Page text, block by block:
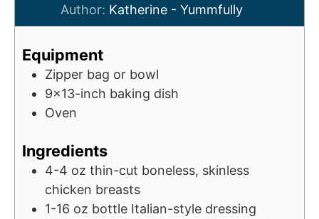
t
e
s
r
u
r
n
u
Author: Katherine - Yummfully
Equipment
Zipper bag or bowl
9x13-inch baking dish
Oven
Ingredients
4-4 oz thin-cut boneless, skinless
chicken breasts
1-16 oz bottle Italian-style dressing